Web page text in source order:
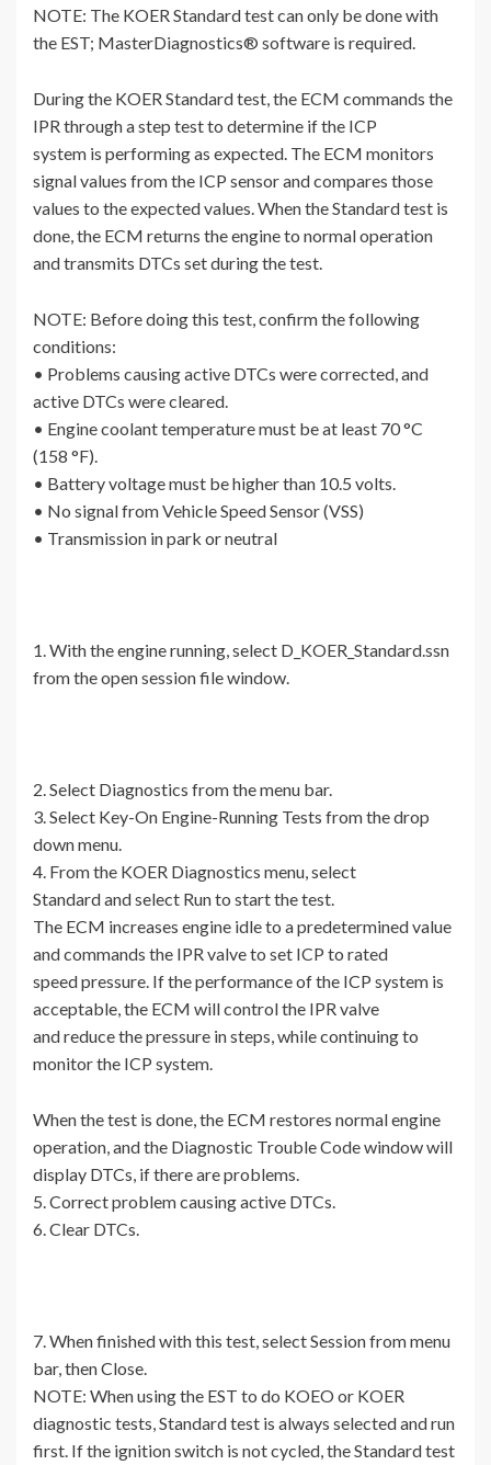
NOTE: The KOER Standard test can only be done with
the EST; MasterDiagnostics® software is required.
During the KOER Standard test, the ECM commands the
IPR through a step test to determine if the ICP
system is performing as expected. The ECM monitors
signal values from the ICP sensor and compares those
values to the expected values. When the Standard test is
done, the ECM returns the engine to normal operation
and transmits DTCs set during the test.
NOTE: Before doing this test, confirm the following
conditions:
• Problems causing active DTCs were corrected, and
active DTCs were cleared.
• Engine coolant temperature must be at least 70 °C
(158 °F).
• Battery voltage must be higher than 10.5 volts.
• No signal from Vehicle Speed Sensor (VSS)
• Transmission in park or neutral
1. With the engine running, select D_KOER_Standard.ssn
from the open session file window.
2. Select Diagnostics from the menu bar.
3. Select Key-On Engine-Running Tests from the drop
down menu.
4. From the KOER Diagnostics menu, select
Standard and select Run to start the test.
The ECM increases engine idle to a predetermined value
and commands the IPR valve to set ICP to rated
speed pressure. If the performance of the ICP system is
acceptable, the ECM will control the IPR valve
and reduce the pressure in steps, while continuing to
monitor the ICP system.
When the test is done, the ECM restores normal engine
operation, and the Diagnostic Trouble Code window will
display DTCs, if there are problems.
5. Correct problem causing active DTCs.
6. Clear DTCs.
7. When finished with this test, select Session from menu
bar, then Close.
NOTE: When using the EST to do KOEO or KOER
diagnostic tests, Standard test is always selected and run
first. If the ignition switch is not cycled, the Standard test